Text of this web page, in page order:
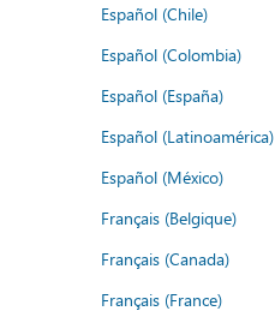
Español (Chile)
Español (Colombia)
Español (España)
Español (Latinoamérica)
Español (México)
Français (Belgique)
Français (Canada)
Français (France)